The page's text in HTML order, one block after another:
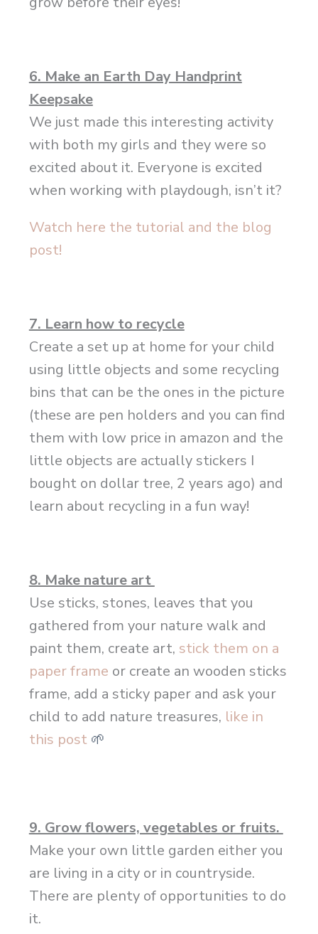
6. Make an Earth Day Handprint
Keepsake
We just made this interesting activity
with both my girls and they were so
excited about it. Everyone is excited
when working with playdough, isn’t it?
Watch here the tutorial and the blog
post!
7. Learn how to recycle
Create a set up at home for your child
using little objects and some recycling
bins that can be the ones in the picture
(these are pen holders and you can find
them with low price in amazon and the
little objects are actually stickers I
bought on dollar tree, 2 years ago) and
learn about recycling in a fun way!
8. Make nature art
Use sticks, stones, leaves that you
gathered from your nature walk and
paint them, create art, stick them on a
paper frame or create an wooden sticks
frame, add a sticky paper and ask your
child to add nature treasures, like in
this post 🌱
9. Grow flowers, vegetables or fruits.
Make your own little garden either you
are living in a city or in countryside.
There are plenty of opportunities to do
it.